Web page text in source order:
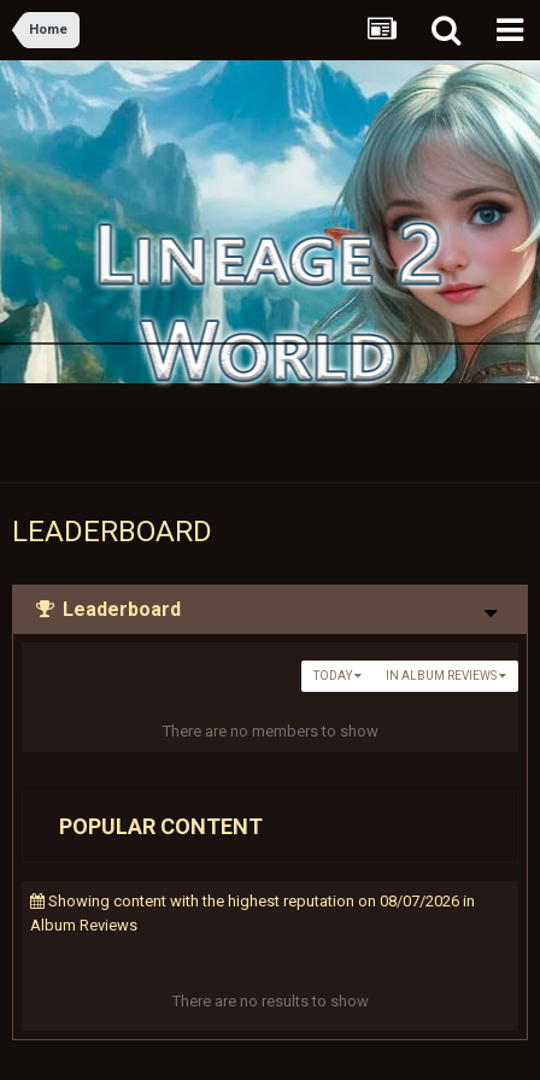
Home
LEADERBOARD
Leaderboard
IN ALBUM REVIEWS
TODAY
There are no members to show
POPULAR CONTENT
Showing content with the highest reputation on 08/07/2026 in
Album Reviews
There are no results to show